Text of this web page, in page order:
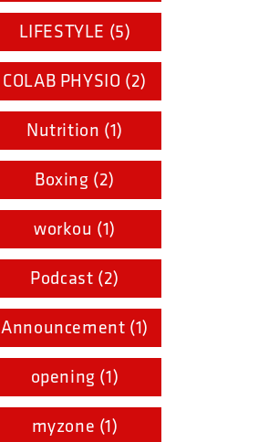
LIFESTYLE (5)
COLAB PHYSIO (2)
Nutrition (1)
Boxing (2)
workou (1)
Podcast (2)
Announcement (1)
opening (1)
myzone (1)